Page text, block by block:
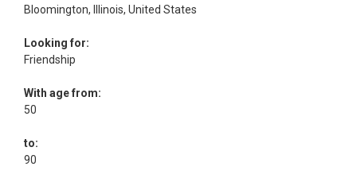
Bloomington, Illinois, United States
Looking for:
Friendship
With age from:
50
to:
90